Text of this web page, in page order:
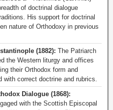
of doctrinal dialogue
His support for doctrinal
nature of Orthodoxy in previous
(1882): The Patriarch
the Western liturgy and offices
their Orthodox form and
correct doctrine and rubrics.
Dialogue (1868):
with the Scottish Episcopal